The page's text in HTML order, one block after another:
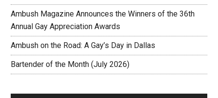
Ambush Magazine Announces the Winners of the 36th
Annual Gay Appreciation Awards
Ambush on the Road: A Gay’s Day in Dallas
Bartender of the Month (July 2026)